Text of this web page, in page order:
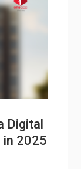
Digital
in 2025